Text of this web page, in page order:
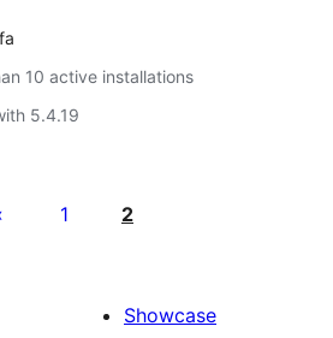
10 active installations
5.4.19
1 2
Showcase